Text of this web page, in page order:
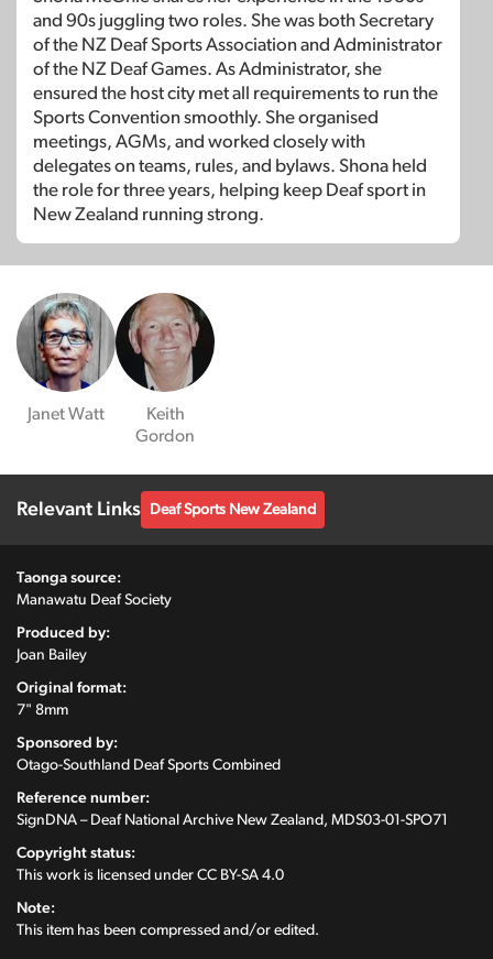
and 90s juggling two roles. She was both Secretary
of the NZ Deaf Sports Association and Administrator
of the NZ Deaf Games. As Administrator, she
ensured the host city met all requirements to run the
Sports Convention smoothly. She organised
meetings, AGMs, and worked closely with
delegates on teams, rules, and bylaws. Shona held
the role for three years, helping keep Deaf sport in
New Zealand running strong.
Janet Watt
Keith
Gordon
Relevant Links Deaf Sports New Zealand
Taonga source:
Manawatu Deaf Society
Produced by:
Joan Bailey
Original format:
7" 8mm
Sponsored by:
Otago-Southland Deaf Sports Combined
Reference number:
SignDNA – Deaf National Archive New Zealand, MDS03-01-SPO71
Copyright status:
This work is licensed under CC BY-SA 4.0
Note:
This item has been compressed and/or edited.